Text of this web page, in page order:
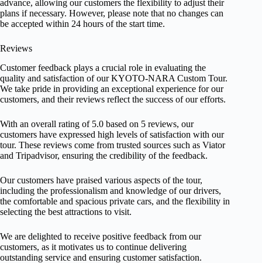
advance, allowing our customers the flexibility to adjust their
plans if necessary. However, please note that no changes can
be accepted within 24 hours of the start time.
Reviews
Customer feedback plays a crucial role in evaluating the
quality and satisfaction of our KYOTO-NARA Custom Tour.
We take pride in providing an exceptional experience for our
customers, and their reviews reflect the success of our efforts.
With an overall rating of 5.0 based on 5 reviews, our
customers have expressed high levels of satisfaction with our
tour. These reviews come from trusted sources such as Viator
and Tripadvisor, ensuring the credibility of the feedback.
Our customers have praised various aspects of the tour,
including the professionalism and knowledge of our drivers,
the comfortable and spacious private cars, and the flexibility in
selecting the best attractions to visit.
We are delighted to receive positive feedback from our
customers, as it motivates us to continue delivering
outstanding service and ensuring customer satisfaction.